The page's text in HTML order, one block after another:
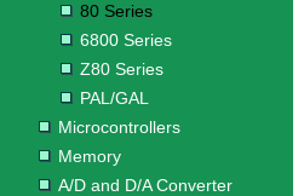
80 Series
6800 Series
Z80 Series
PAL/GAL
Microcontrollers
Memory
A/D and D/A Converter